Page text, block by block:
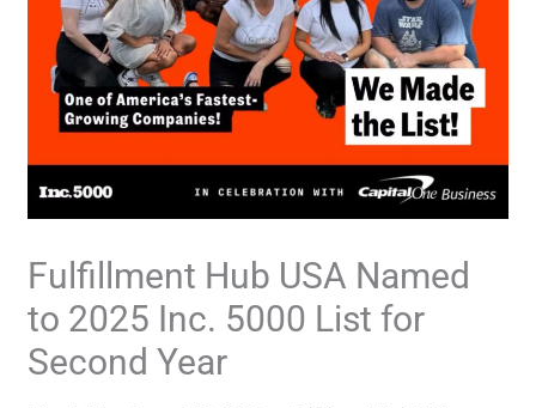
Fulfillment Hub USA Named
to 2025 Inc. 5000 List for
Second Year